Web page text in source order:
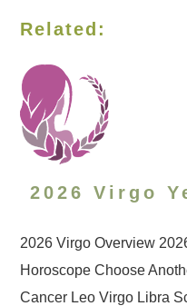
Related:
2026 Virgo
2026 Virgo Overview
Horoscope Choose
Cancer Leo Virgo Libra